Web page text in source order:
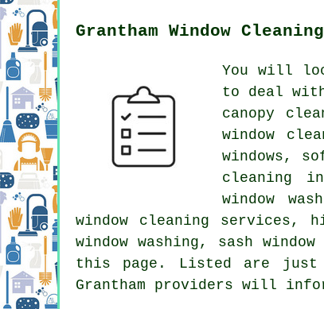
Grantham Window
You will
to deal with
canopy
window
windows,
cleaning
window
window cleaning services,
window washing, sash
this page. Listed are just
Grantham providers will